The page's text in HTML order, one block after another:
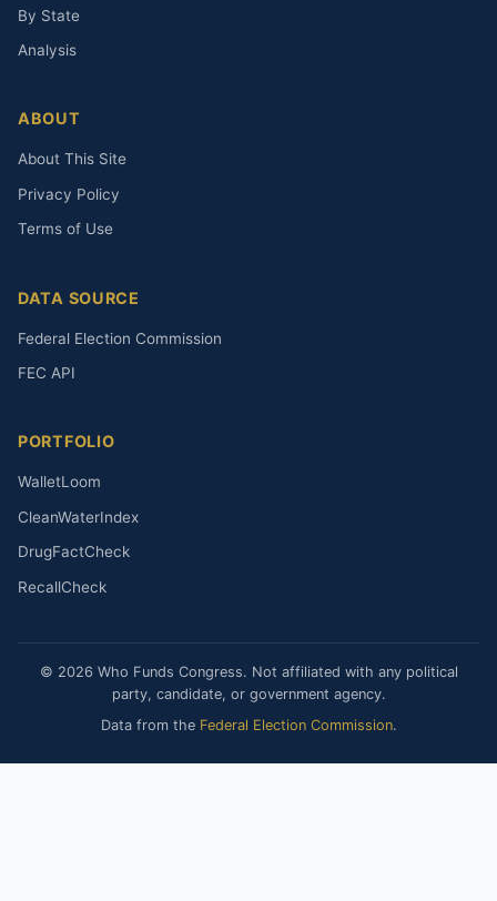
By State
Analysis
ABOUT
About This Site
Privacy Policy
Terms of Use
DATA SOURCE
Federal Election Commission
FEC API
PORTFOLIO
WalletLoom
CleanWaterIndex
DrugFactCheck
RecallCheck
© 2026 Who Funds Congress. Not affiliated with any political
party, candidate, or government agency.
Data from the Federal Election Commission.